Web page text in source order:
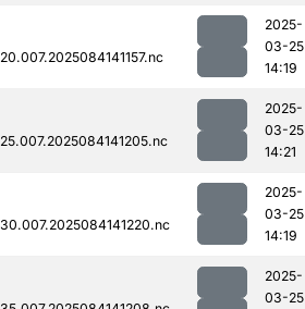
2025-
03-25
14:19
2025-
03-25
14:21
2025-
03-25
14:19
2025-
03-25